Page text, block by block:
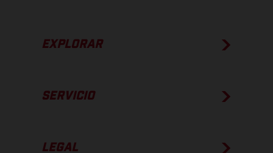
EXPLORAR
SERVICIO
LEGAL